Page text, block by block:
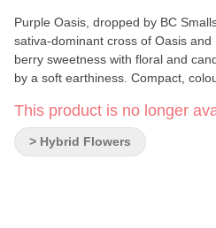
Purple Oasis, dropped by BC
sativa-dominant cross of Oasis
berry sweetness with floral and
by a soft earthiness. Compact,
This product is no longer
> Hybrid Flowers